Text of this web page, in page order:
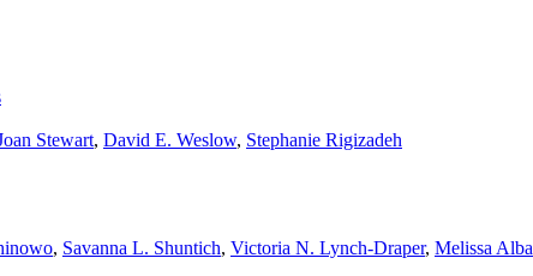
Stewart, David E. Weslow, Stephanie Rigizadeh
, Savanna L. Shuntich, Victoria N. Lynch-Draper, Melissa Alba